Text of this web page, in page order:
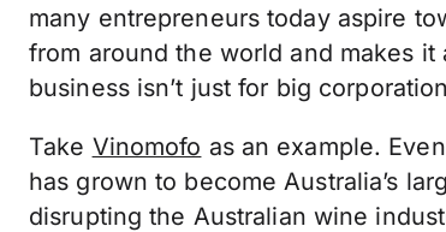
many entrepreneurs today aspire
from around the world and makes
business isn’t just for big
Take Vinomofo as an example.
has grown to become Australia’s
disrupting the Australian wine